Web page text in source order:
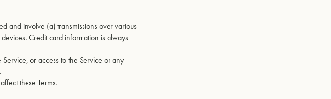
and involve (a) transmissions over various
Credit card information is always
or access to the Service or any
these Terms.